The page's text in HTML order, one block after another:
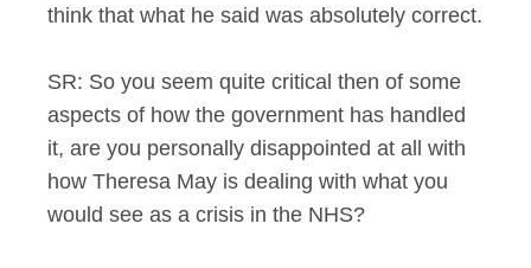
think that what he said was absolutely correct.
SR: So you seem quite critical then of some
aspects of how the government has handled
it, are you personally disappointed at all with
how Theresa May is dealing with what you
would see as a crisis in the NHS?